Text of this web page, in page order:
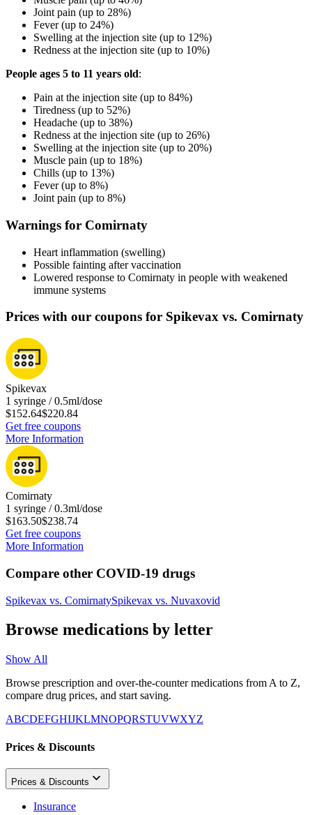
Joint pain (up to 28%)
Fever (up to 24%)
Swelling at the injection site (up to 12%)
Redness at the injection site (up to 10%)
People ages 5 to 11 years old:
Pain at the injection site (up to 84%)
Tiredness (up to 52%)
Headache (up to 38%)
Redness at the injection site (up to 26%)
Swelling at the injection site (up to 20%)
Muscle pain (up to 18%)
Chills (up to 13%)
Fever (up to 8%)
Joint pain (up to 8%)
Warnings for Comirnaty
Heart inflammation (swelling)
Possible fainting after vaccination
Lowered response to Comirnaty in people with weakened
immune systems
Prices with our coupons for Spikevax vs. Comirnaty
Spikevax
1 syringe / 0.5ml/dose
$152.64$220.84
Get free coupons
More Information
Comirnaty
1 syringe / 0.3ml/dose
$163.50$238.74
Get free coupons
More Information
Compare other COVID-19 drugs
Spikevax vs. ComirnatySpikevax vs. Nuvaxovid
Browse medications by letter
Show All
Browse prescription and over-the-counter medications from A to Z,
compare drug prices, and start saving.
ABCDEFGHIJKLMNOPQRSTUVWXYZ
Prices & Discounts
Prices & Discounts
Insurance